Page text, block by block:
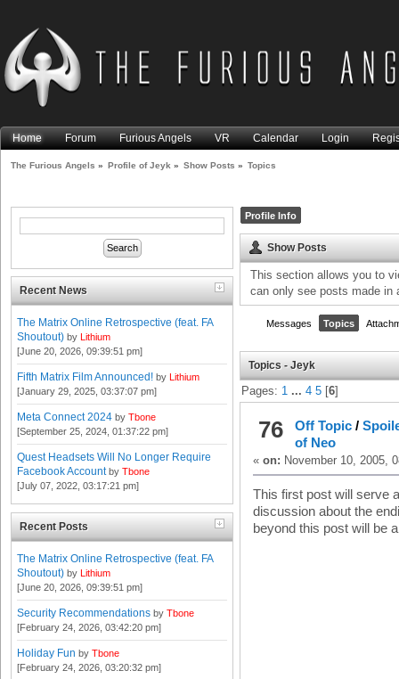
Home Forum Furious Angels VR Calendar Login
The Furious Angels » Profile of Jeyk » Show Posts » Topics
Recent News
The Matrix Online Retrospective (feat. FA
Shoutout) by Lithium
[June 20, 2026, 09:39:51 pm]
Fifth Matrix Film Announced! by Lithium
[January 29, 2025, 03:37:07 pm]
Meta Connect 2024 by Tbone
[September 25, 2024, 01:37:22 pm]
Quest Headsets Will No Longer Require
Facebook Account by Tbone
[July 07, 2022, 03:17:21 pm]
Recent Posts
The Matrix Online Retrospective (feat. FA
Shoutout) by Lithium
[June 20, 2026, 09:39:51 pm]
Security Recommendations by Tbone
[February 24, 2026, 03:42:20 pm]
Holiday Fun by Tbone
[February 24, 2026, 03:20:32 pm]
Profile Info
Show Posts
This section allows you to
can only see posts made in
Messages Topics
Topics - Jeyk
Pages: 1 ...4 5 [6]
76 Off Topic/
of Neo
«on: November 10, 2005,
This first post will serve
discussion about the
beyond this post will be